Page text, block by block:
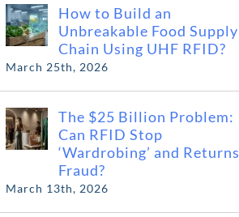
How to Build an
Unbreakable Food Supply
Chain Using UHF RFID?
March 25th, 2026
The $25 Billion Problem:
Can RFID Stop
‘Wardrobing’ and Returns
Fraud?
March 13th, 2026